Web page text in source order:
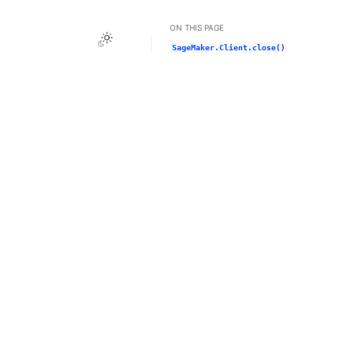
Toggle Light / Dark / Auto color theme
ON THIS PAGE
SageMaker.Client.close()